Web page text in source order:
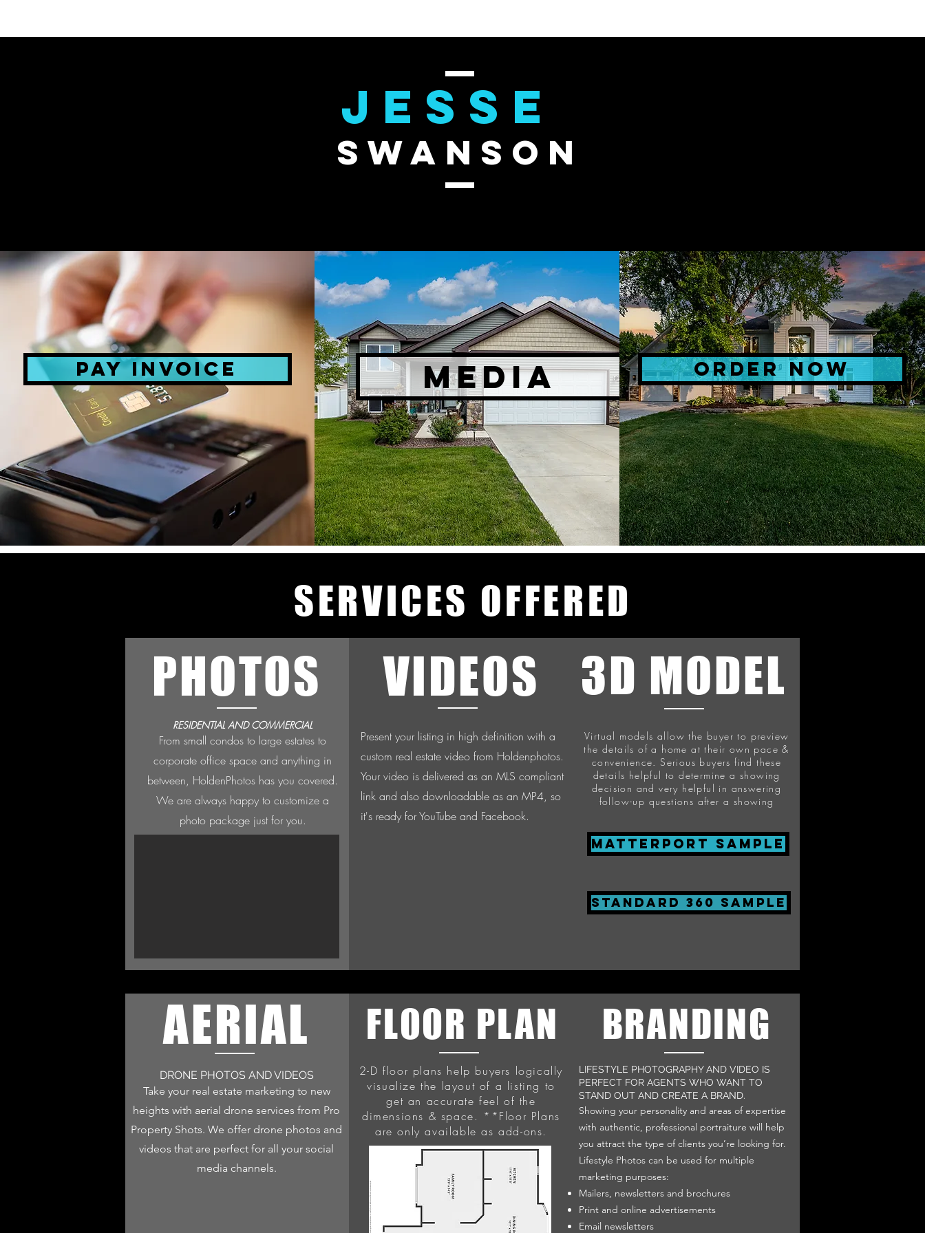
JESSE
SWANSON
PAY INVOICE MEDIA ORDER NOW
SERVICES OFFERED
PHOTOS
RESIDENTIAL AND COMMERCIAL
From small condos to large estates to
corporate office space and anything in
between, HoldenPhotos has you covered.
We are always happy to customize a
photo package just for you.
VIDEOS
Present your listing in high definition with a
custom real estate video from Holdenphotos.
Your video is delivered as an MLS compliant
link and also downloadable as an MP4, so
it's ready for YouTube and Facebook.
3D MODEL
Virtual models allow the buyer to preview
the details of a home at their own pace &
convenience. Serious buyers find these
details helpful to determine a showing
decision and very helpful in answering
follow-up questions after a showing
Matterport Sample
STANDARD 360 SAMPLE
AERIAL
DRONE PHOTOS AND VIDEOS
Take your real estate marketing to new
heights with aerial drone services from Pro
Property Shots. We offer drone photos and
videos that are perfect for all your social
media channels.
FLOOR PLAN
2-D floor plans help buyers logically
visualize the layout of a listing to
get an accurate feel of the
dimensions & space. **Floor Plans
are only available as add-ons.
BRANDING
LIFESTYLE PHOTOGRAPHY AND VIDEO IS
PERFECT FOR AGENTS WHO WANT TO
STAND OUT AND CREATE A BRAND.
Showing your personality and areas of expertise
with authentic, professional portraiture will help
you attract the type of clients you’re looking for.
Lifestyle Photos can be used for multiple
marketing purposes:
Mailers, newsletters and brochures
Print and online advertisements
Email newsletters